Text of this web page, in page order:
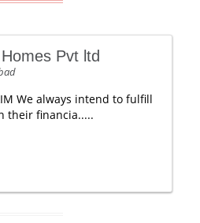
Pvt ltd
We always intend to fulfill
their financia.....